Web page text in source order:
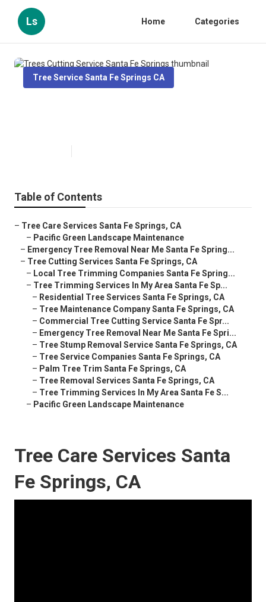
Ls Home Categories
Tree Service Santa Fe Springs CA
Table of Contents
– Tree Care Services Santa Fe Springs, CA
– Pacific Green Landscape Maintenance
– Emergency Tree Removal Near Me Santa Fe Spring...
– Tree Cutting Services Santa Fe Springs, CA
– Local Tree Trimming Companies Santa Fe Spring...
– Tree Trimming Services In My Area Santa Fe Sp...
– Residential Tree Services Santa Fe Springs, CA
– Tree Maintenance Company Santa Fe Springs, CA
– Commercial Tree Cutting Service Santa Fe Spr...
– Emergency Tree Removal Near Me Santa Fe Spri...
– Tree Stump Removal Service Santa Fe Springs, CA
– Tree Service Companies Santa Fe Springs, CA
– Palm Tree Trim Santa Fe Springs, CA
– Tree Removal Services Santa Fe Springs, CA
– Tree Trimming Services In My Area Santa Fe S...
– Pacific Green Landscape Maintenance
Tree Care Services Santa
Fe Springs, CA